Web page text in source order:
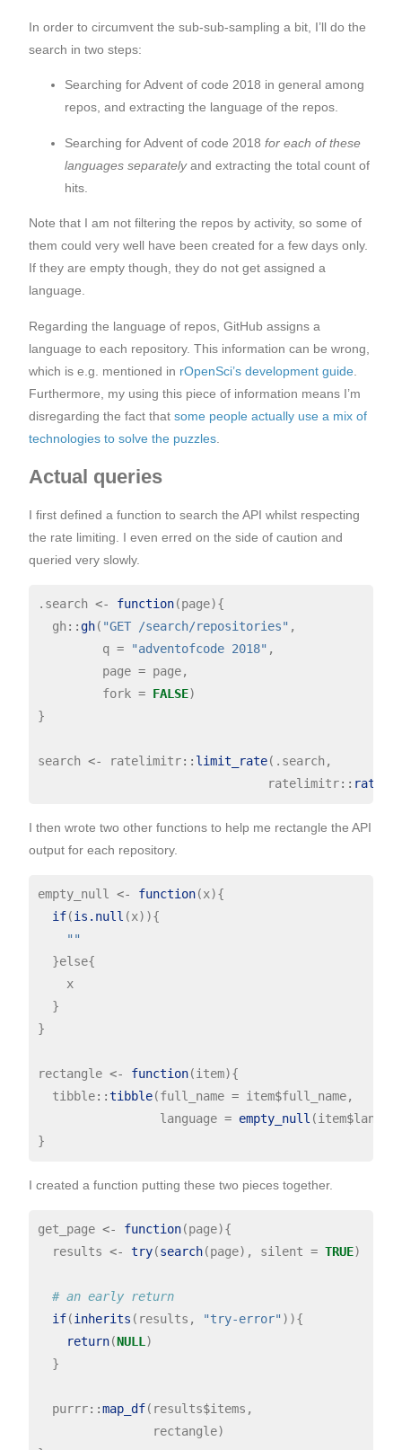
In order to circumvent the sub-sub-sampling a bit, I’ll do the
search in two steps:
Searching for Advent of code 2018 in general among
repos, and extracting the language of the repos.
Searching for Advent of code 2018 for each of these
languages separatelyand extracting the total count of
hits.
Note that I am not filtering the repos by activity, so some of
them could very well have been created for a few days only.
If they are empty though, they do not get assigned a
language.
Regarding the language of repos, GitHub assigns a
language to each repository. This information can be wrong,
which is e.g. mentioned in rOpenSci’s development guide
Furthermore, my using this piece of information means I’m
disregarding the fact that some people actually use a mix of
technologies to solve the puzzles
Actual queries
I first defined a function to search the API whilst respecting
the rate limiting. I even erred on the side of caution and
queried very slowly.
.search <- function(page){
  gh
::gh( "GET /search/repositories" ,
         q
= "adventofcode 2018" ,
         page
= page,
         fork
= FALSE)
}
search <- ratelimitr:: limit_rate(.search,
                                ratelimitr
:: rate
I then wrote two other functions to help me rectangle the API
output for each repository.
empty_null <- function(x){
if(is.null (x)){
""
  }else{
    x
  }
}
rectangle <- function(item){
  tibble
::tibble(full_name = item$full_name,
                 language
= empty_null (item$
I created a function putting these two pieces together.
get_page <- function(page){
  results
<- try(search(page), silent = TRUE)
# an early return
if(inherits (results, "try-error" )){
return(NULL)
  }
  purrr
::map_df(results$items,
                rectangle)